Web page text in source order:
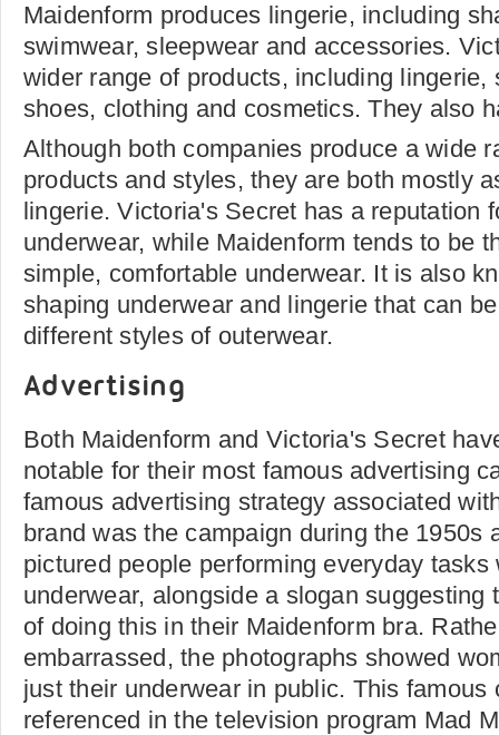
Maidenform produces lingerie, including
swimwear, sleepwear and accessories.
wider range of products, including lingerie,
shoes, clothing and cosmetics. They also
Although both companies produce a wide
products and styles, they are both mostly
lingerie. Victoria's Secret has a reputation
underwear, while Maidenform tends to be
simple, comfortable underwear. It is also
shaping underwear and lingerie that can
different styles of outerwear.
Advertising
Both Maidenform and Victoria's Secret
notable for their most famous advertising
famous advertising strategy associated
brand was the campaign during the 1950s
pictured people performing everyday
underwear, alongside a slogan suggesting
of doing this in their Maidenform bra.
embarrassed, the photographs showed
just their underwear in public. This famous
referenced in the television program Mad